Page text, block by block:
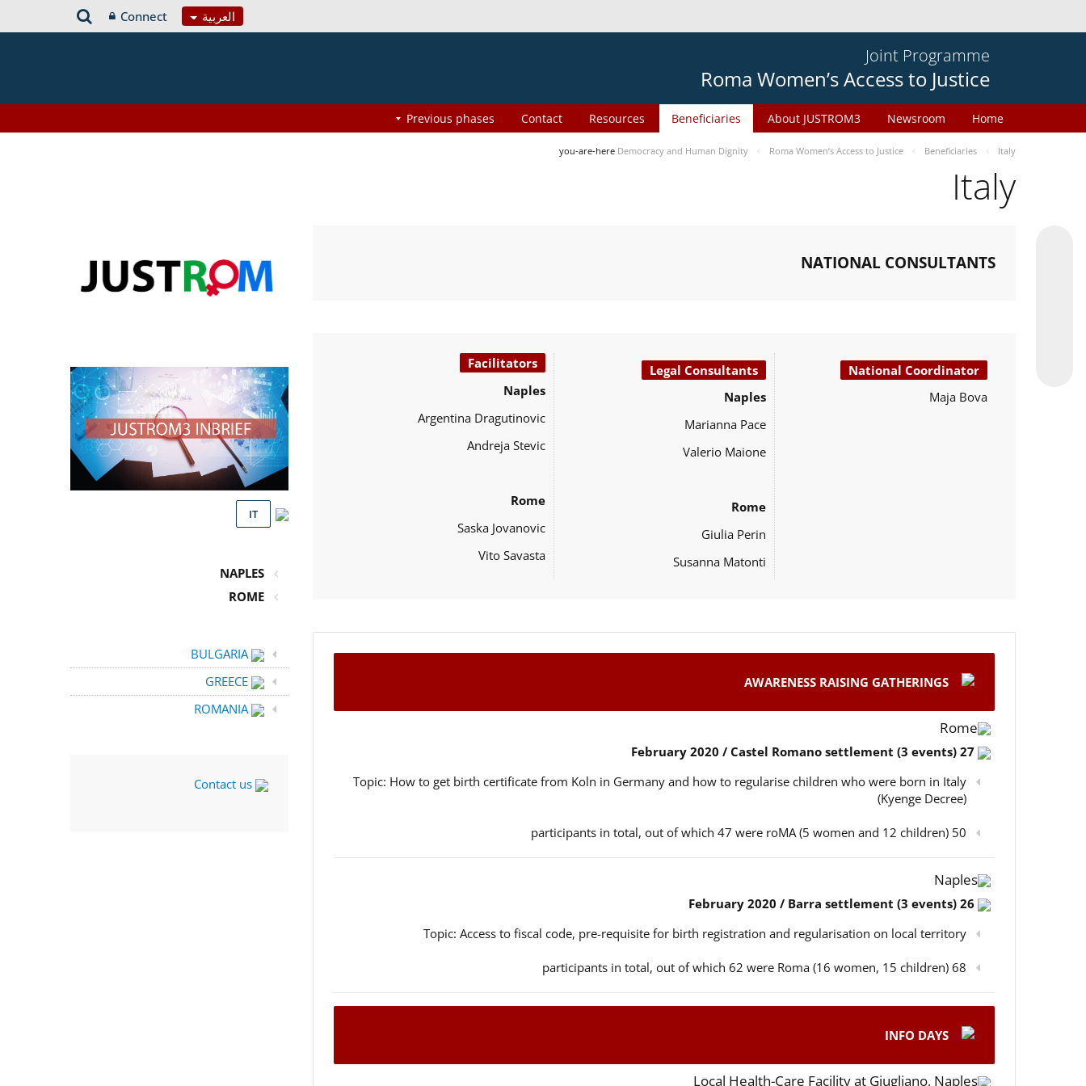
العربية Connect
Joint Programme
Roma Women’s Access to Justice
Home
Newsroom
About JUSTROM3
Beneficiaries
Resources
Contact
Previous phases
you-are-here Democracy and Human Dignity Roma Women’s Access to Justice Beneficiaries Italy
Italy
NATIONAL CONSULTANTS
National Coordinator
Maja Bova
Legal Consultants
Naples
Marianna Pace
Valerio Maione
Rome
Giulia Perin
Susanna Matonti
Facilitators
Naples
Argentina Dragutinovic
Andreja Stevic
Rome
Saska Jovanovic
Vito Savasta
AWARENESS RAISING GATHERINGS
Rome
27 February 2020 / Castel Romano settlement (3 events)
Topic: How to get birth certificate from Koln in Germany and how to regularise children who were born in Italy
(Kyenge Decree)
50 participants in total, out of which 47 were roMA (5 women and 12 children)
Naples
26 February 2020 / Barra settlement (3 events)
Topic: Access to fiscal code, pre-requisite for birth registration and regularisation on local territory
68 participants in total, out of which 62 were Roma (16 women, 15 children)
INFO DAYS
Local Health-Care Facility at Giugliano, Naples
IT
NAPLES
ROME